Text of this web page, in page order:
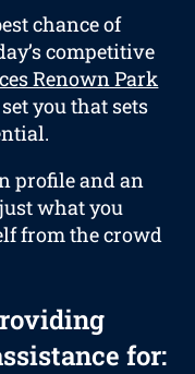
chance of
competitive
Renown Park
you that sets
profile and an
what you
from the crowd
for: